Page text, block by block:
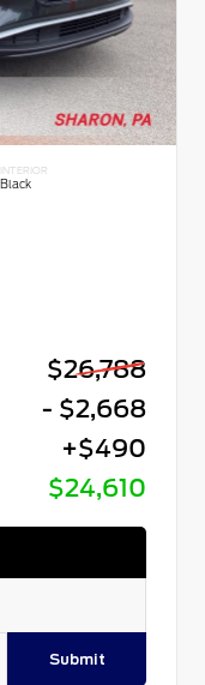
INTERIOR
Black
$26,788
- $2,668
+$490
$24,610
Submit